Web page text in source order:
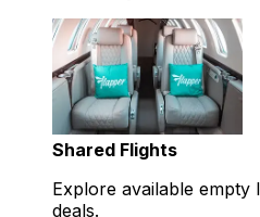
Shared Flights
Explore available empty
deals.